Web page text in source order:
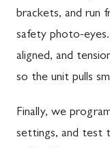
brackets, and run
safety photo-
aligned, and
so the unit pulls
Finally, we
settings, and test